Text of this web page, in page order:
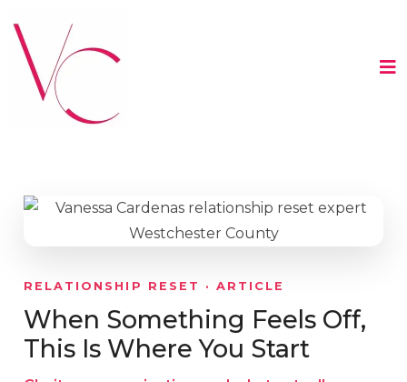
RELATIONSHIP RESET · ARTICLE
When Something Feels Off,
This Is Where You Start